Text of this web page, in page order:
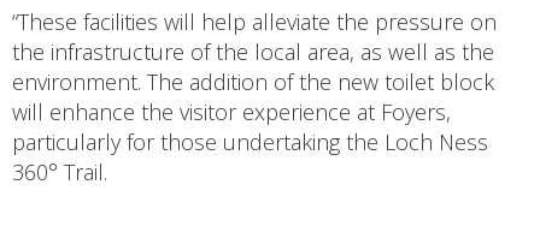
“These facilities will help alleviate the pressure on
the infrastructure of the local area, as well as the
environment. The addition of the new toilet block
will enhance the visitor experience at Foyers,
particularly for those undertaking the Loch Ness
360° Trail.